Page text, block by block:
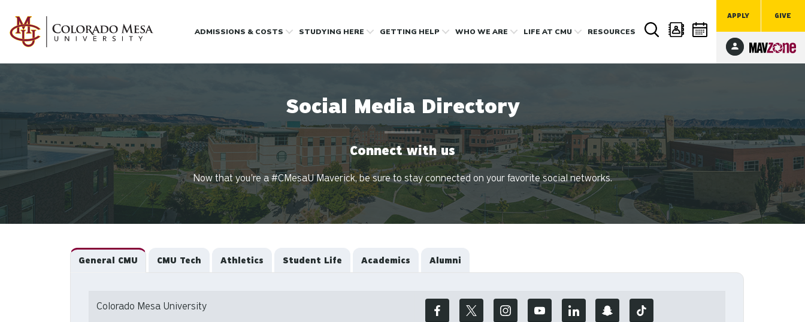
APPLY GIVE
ADMISSIONS & COSTS STUDYING HERE GETTING HELP WHO WE ARE LIFEAT CMU RESOURCES
Social Media Directory
Connect with us
Now that you're a #CMesaU Maverick, be sure to stay connected on your favorite social networks.
General CMU CMU Tech Athletics Student Life Academics Alumni
Colorado Mesa University